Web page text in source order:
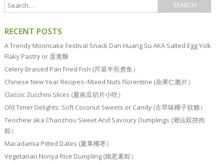
RECENT POSTS
A Trendy Mooncake Festival Snack Dan Huang Su AKA Salted Egg Yolk
Flaky Pastry or 蛋黄酥
Celery Braised Pan Fried Fish (芹菜半煎煮鱼）
Chinese New Year Recipes–Mixed Nuts Florentine (杂果仁脆片）
Classic Zucchini Slices (夏南瓜切片小吃）
Old Timer Delights: Soft Coconut Sweets or Candy (古早味椰子软糖）
Teochew aka Chaozhou Sweet And Savoury Dumplings (潮汕双拼肉
粽）
Macadamia Pitted Dates (夏果椰枣）
Vegetarian Nonya Rice Dumpling (娘惹素粽）